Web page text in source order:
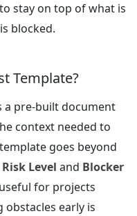
stay on top of what is
blocked.
Template?
a pre-built document
context needed to
goes beyond
Risk Level and Blocker
for projects
early is